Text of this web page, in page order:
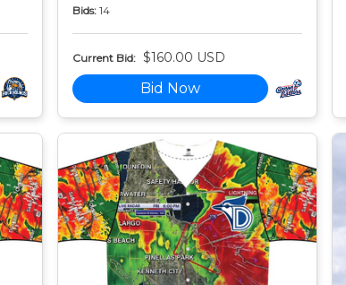
Bids: 14
Current Bid: $160.00 USD
Bid Now